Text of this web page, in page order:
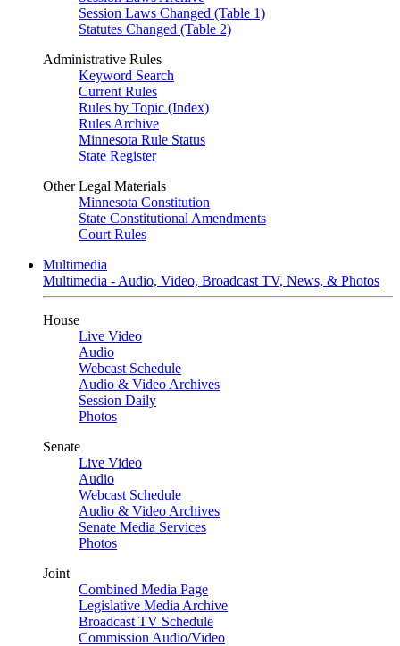
Session Laws Changed (Table 1)
Statutes Changed (Table 2)
Administrative Rules
Keyword Search
Current Rules
Rules by Topic (Index)
Rules Archive
Minnesota Rule Status
State Register
Other Legal Materials
Minnesota Constitution
State Constitutional Amendments
Court Rules
Multimedia
Multimedia - Audio, Video, Broadcast TV, News, & Photos
House
Live Video
Audio
Webcast Schedule
Audio & Video Archives
Session Daily
Photos
Senate
Live Video
Audio
Webcast Schedule
Audio & Video Archives
Senate Media Services
Photos
Joint
Combined Media Page
Legislative Media Archive
Broadcast TV Schedule
Commission Audio/Video